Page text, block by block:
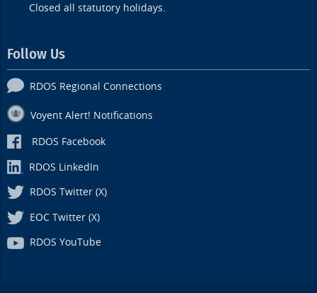
Closed all statutory holidays.
Follow Us
RDOS Regional Connections
Voyent Alert! Notifications
RDOS Facebook
RDOS LinkedIn
RDOS Twitter (X)
EOC Twitter (X)
RDOS YouTube